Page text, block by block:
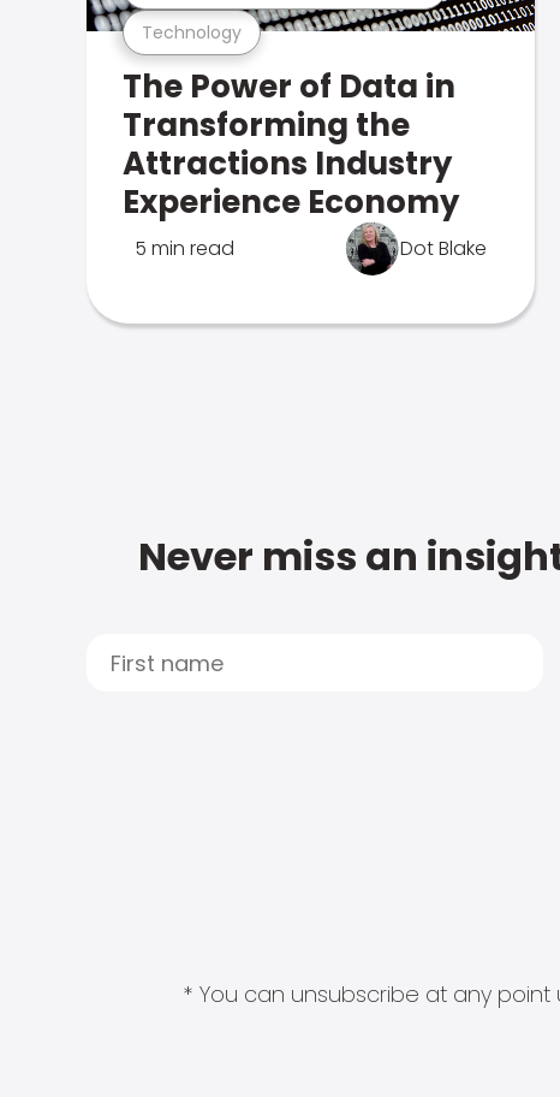
Technology
The Power of Data in
Transforming the
Attractions Industry
Experience Economy
5 min read Dot Blake
Never miss an
* You can unsubscribe at any